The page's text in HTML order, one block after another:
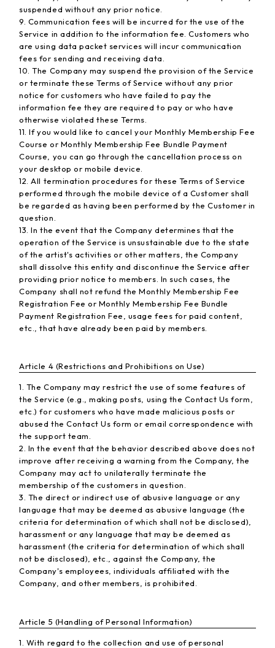
suspended without any prior notice.
9. Communication fees will be incurred for the use of the
Service in addition to the information fee. Customers who
are using data packet services will incur communication
fees for sending and receiving data.
10. The Company may suspend the provision of the Service
or terminate these Terms of Service without any prior
notice for customers who have failed to pay the
information fee they are required to pay or who have
otherwise violated these Terms.
11. If you would like to cancel your Monthly Membership Fee
Course or Monthly Membership Fee Bundle Payment
Course, you can go through the cancellation process on
your desktop or mobile device.
12. All termination procedures for these Terms of Service
performed through the mobile device of a Customer shall
be regarded as having been performed by the Customer in
question.
13. In the event that the Company determines that the
operation of the Service is unsustainable due to the state
of the artist's activities or other matters, the Company
shall dissolve this entity and discontinue the Service after
providing prior notice to members. In such cases, the
Company shall not refund the Monthly Membership Fee
Registration Fee or Monthly Membership Fee Bundle
Payment Registration Fee, usage fees for paid content,
etc., that have already been paid by members.
Article 4 (Restrictions and Prohibitions on Use)
1. The Company may restrict the use of some features of
the Service (e.g., making posts, using the Contact Us form,
etc.) for customers who have made malicious posts or
abused the Contact Us form or email correspondence with
the support team.
2. In the event that the behavior described above does not
improve after receiving a warning from the Company, the
Company may act to unilaterally terminate the
membership of the customers in question.
3. The direct or indirect use of abusive language or any
language that may be deemed as abusive language (the
criteria for determination of which shall not be disclosed),
harassment or any language that may be deemed as
harassment (the criteria for determination of which shall
not be disclosed), etc., against the Company, the
Company's employees, individuals affiliated with the
Company, and other members, is prohibited.
Article 5 (Handling of Personal Information)
1. With regard to the collection and use of personal